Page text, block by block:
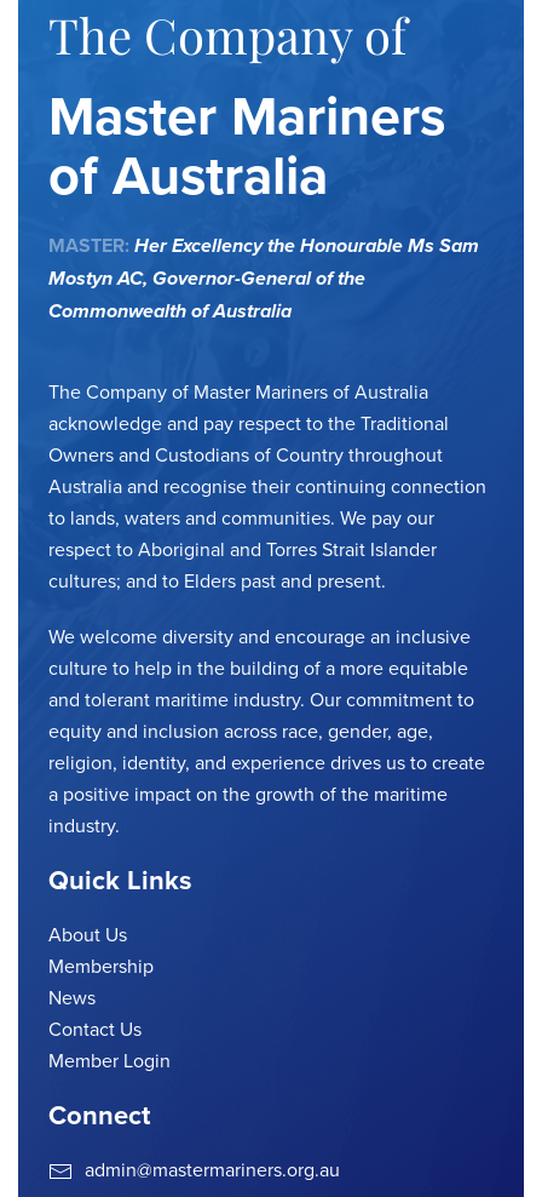
The Company of
Master Mariners
of Australia
MASTER: Her Excellency the Honourable Ms Sam
Mostyn AC, Governor-General of the
Commonwealth of Australia
The Company of Master Mariners of Australia
acknowledge and pay respect to the Traditional
Owners and Custodians of Country throughout
Australia and recognise their continuing connection
to lands, waters and communities. We pay our
respect to Aboriginal and Torres Strait Islander
cultures; and to Elders past and present.
We welcome diversity and encourage an inclusive
culture to help in the building of a more equitable
and tolerant maritime industry. Our commitment to
equity and inclusion across race, gender, age,
religion, identity, and experience drives us to create
a positive impact on the growth of the maritime
industry.
Quick Links
About Us
Membership
News
Contact Us
Member Login
Connect
admin@mastermariners.org.au